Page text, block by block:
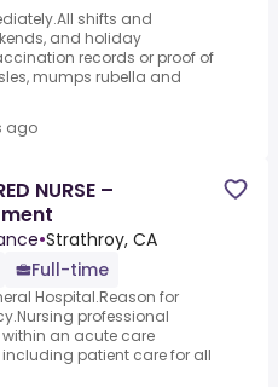
shifts and
and holiday
records or proof of
mumps rubella and
ago
NURSE –
•Strathroy, CA
Full-time
Hospital.Reason for
professional
an acute care
patient care for all